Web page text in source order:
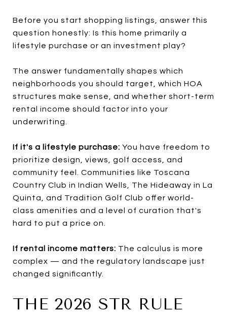
Before you start shopping listings, answer this
question honestly: Is this home primarily a
lifestyle purchase or an investment play?
The answer fundamentally shapes which
neighborhoods you should target, which HOA
structures make sense, and whether short-term
rental income should factor into your
underwriting.
If it's a lifestyle purchase: You have freedom to
prioritize design, views, golf access, and
community feel. Communities like Toscana
Country Club in Indian Wells, The Hideaway in La
Quinta, and Tradition Golf Club offer world-
class amenities and a level of curation that's
hard to put a price on.
If rental income matters: The calculus is more
complex — and the regulatory landscape just
changed significantly.
THE 2026 STR RULE